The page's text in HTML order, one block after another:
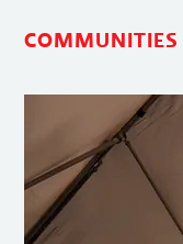
COMMUNITIES